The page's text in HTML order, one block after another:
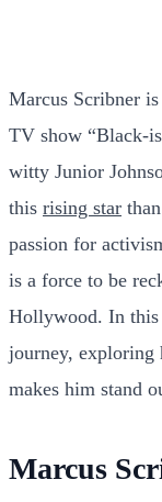
Marcus Scribner
TV show “Black-
witty Junior
this rising star
passion for
is a force to be
Hollywood. In this
journey, exploring
makes him stand
Marcus